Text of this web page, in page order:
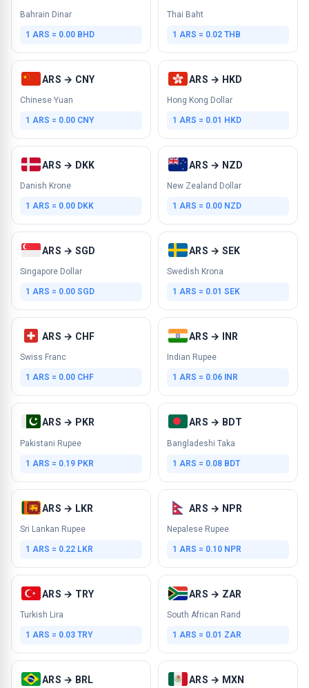
Bahrain Dinar
1 ARS = 0.00 BHD
Thai Baht
1 ARS = 0.02 THB
ARS → CNY
Chinese Yuan
1 ARS = 0.00 CNY
ARS → HKD
Hong Kong Dollar
1 ARS = 0.01 HKD
ARS → DKK
Danish Krone
1 ARS = 0.00 DKK
ARS → NZD
New Zealand Dollar
1 ARS = 0.00 NZD
ARS → SGD
Singapore Dollar
1 ARS = 0.00 SGD
ARS → SEK
Swedish Krona
1 ARS = 0.01 SEK
ARS → CHF
Swiss Franc
1 ARS = 0.00 CHF
ARS → INR
Indian Rupee
1 ARS = 0.06 INR
ARS → PKR
Pakistani Rupee
1 ARS = 0.19 PKR
ARS → BDT
Bangladeshi Taka
1 ARS = 0.08 BDT
ARS → LKR
Sri Lankan Rupee
1 ARS = 0.22 LKR
ARS → NPR
Nepalese Rupee
1 ARS = 0.10 NPR
ARS → TRY
Turkish Lira
1 ARS = 0.03 TRY
ARS → ZAR
South African Rand
1 ARS = 0.01 ZAR
ARS → BRL ARS → MXN